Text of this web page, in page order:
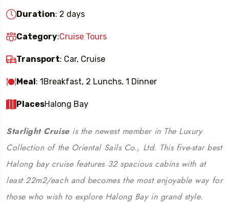
Duration: 2 days
Category:Cruise Tours
Transport: Car, Cruise
Meal: 1Breakfast, 2 Lunchs, 1 Dinner
PlacesHalong Bay
Starlight Cruiseis the newest member in The Luxury
Collection of the Oriental Sails Co., Ltd. This five-star best
Halong bay cruise features 32 spacious cabins with at
least 22m2/each and becomes the most enjoyable way for
those who wish to explore Halong Bay in grand style.